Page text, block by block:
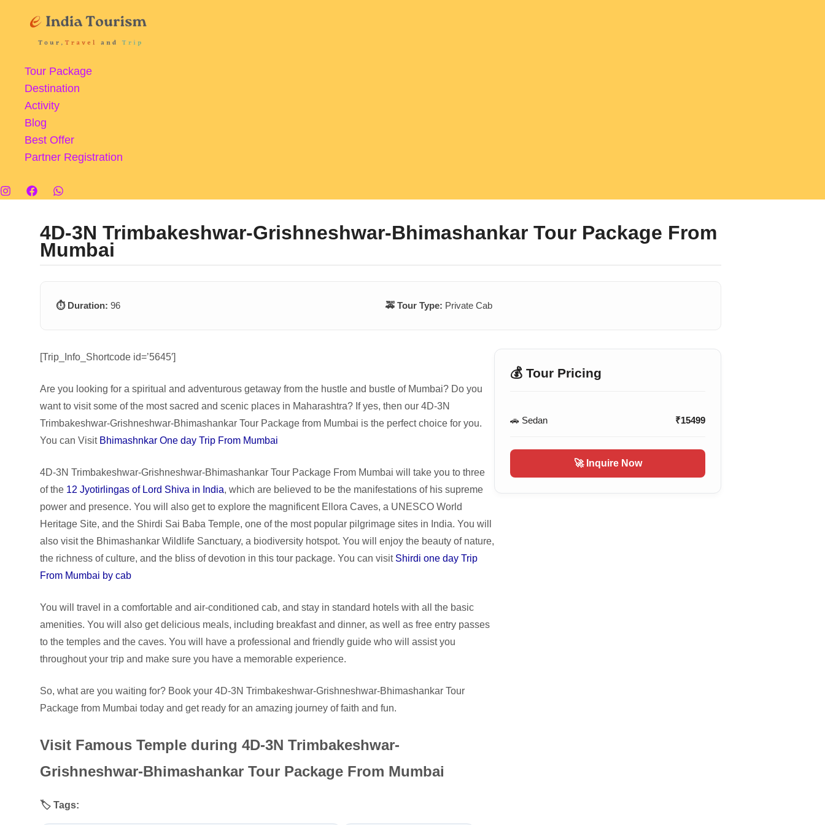
Tour Package
Destination
Activity
Blog
Best Offer
Partner Registration
4D-3N Trimbakeshwar-Grishneshwar-Bhimashankar Tour Package From
Mumbai
⏱️ Duration: 96 🚕 Tour Type: Private Cab
[Trip_Info_Shortcode id=’5645′]
Are you looking for a spiritual and adventurous getaway from the hustle and bustle of Mumbai? Do you
want to visit some of the most sacred and scenic places in Maharashtra? If yes, then our 4D-3N
Trimbakeshwar-Grishneshwar-Bhimashankar Tour Package from Mumbai is the perfect choice for you.
You can Visit Bhimashnkar One day Trip From Mumbai
4D-3N Trimbakeshwar-Grishneshwar-Bhimashankar Tour Package From Mumbai will take you to three
of the 12 Jyotirlingas of Lord Shiva in India, which are believed to be the manifestations of his supreme
power and presence. You will also get to explore the magnificent Ellora Caves, a UNESCO World
Heritage Site, and the Shirdi Sai Baba Temple, one of the most popular pilgrimage sites in India. You will
also visit the Bhimashankar Wildlife Sanctuary, a biodiversity hotspot. You will enjoy the beauty of nature,
the richness of culture, and the bliss of devotion in this tour package. You can visit Shirdi one day Trip
From Mumbai by cab
You will travel in a comfortable and air-conditioned cab, and stay in standard hotels with all the basic
amenities. You will also get delicious meals, including breakfast and dinner, as well as free entry passes
to the temples and the caves. You will have a professional and friendly guide who will assist you
throughout your trip and make sure you have a memorable experience.
So, what are you waiting for? Book your 4D-3N Trimbakeshwar-Grishneshwar-Bhimashankar Tour
Package from Mumbai today and get ready for an amazing journey of faith and fun.
Visit Famous Temple during 4D-3N Trimbakeshwar-
Grishneshwar-Bhimashankar Tour Package From Mumbai
🏷️ Tags:
💰 Tour Pricing
🚗 Sedan ₹15499
🚀 Inquire Now